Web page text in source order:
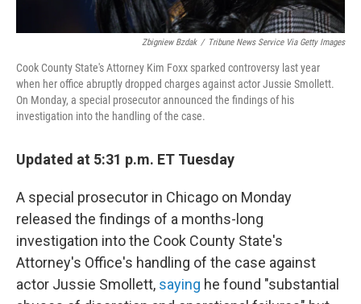
Zbigniew Bzdak / Tribune News Service Via Getty Images
Cook County State's Attorney Kim Foxx sparked controversy last year
when her office abruptly dropped charges against actor Jussie Smollett.
On Monday, a special prosecutor announced the findings of his
investigation into the handling of the case.
Updated at 5:31 p.m. ET Tuesday
A special prosecutor in Chicago on Monday
released the findings of a months-long
investigation into the Cook County State's
Attorney's Office's handling of the case against
actor Jussie Smollett, saying he found "substantial